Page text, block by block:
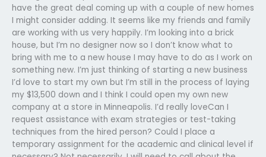
have the great deal coming up with a couple of new homes
I might consider adding. It seems like my friends and family
are working with us very happily. I’m looking into a brick
house, but I’m no designer now so I don’t know what to
bring with me to a new house I may have to do as I work on
something new. I’m just thinking of starting a new business
I’d love to start my own but I’m still in the process of laying
my $13,500 down and I think I could open my own new
company at a store in Minneapolis. I’d really loveCan I
request assistance with exam strategies or test-taking
techniques from the hired person? Could I place a
temporary assignment for the academic and clinical level if